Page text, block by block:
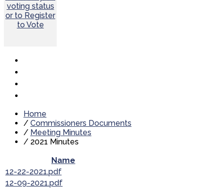
Home
/ Commissioners Documents
/ Meeting Minutes
/ 2021 Minutes
Name
12-22-2021.pdf
12-09-2021.pdf